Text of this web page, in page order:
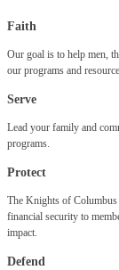
Faith
Our goal is to help men,
our programs and
Serve
Lead your family and
programs.
Protect
The Knights of Columbus
financial security to
impact.
Defend